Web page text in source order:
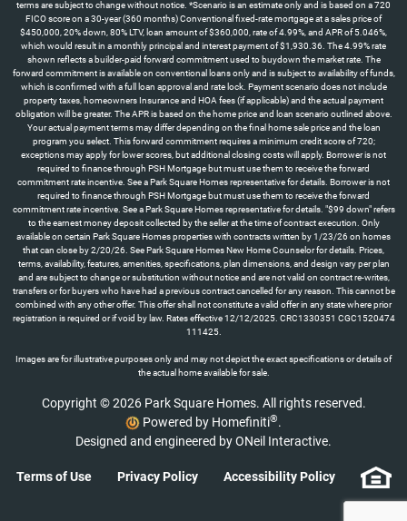
terms are subject to change without notice. *Scenario is an estimate only and is based on a 720
FICO score on a 30-year (360 months) Conventional fixed-rate mortgage at a sales price of
$450,000, 20% down, 80% LTV, loan amount of $360,000, rate of 4.99%, and APR of 5.046%,
which would result in a monthly principal and interest payment of $1,930.36. The 4.99% rate
shown reflects a builder-paid forward commitment used to buydown the market rate. The
forward commitment is available on conventional loans only and is subject to availability of funds,
which is confirmed with a full loan approval and rate lock. Payment scenario does not include
property taxes, homeowners Insurance and HOA fees (if applicable) and the actual payment
obligation will be greater. The APR is based on the home price and loan scenario outlined above.
Your actual payment terms may differ depending on the final home sale price and the loan
program you select. This forward commitment requires a minimum credit score of 720;
exceptions may apply for lower scores, but additional closing costs will apply. Borrower is not
required to finance through PSH Mortgage but must use them to receive the forward
commitment rate incentive. See a Park Square Homes representative for details. Borrower is not
required to finance through PSH Mortgage but must use them to receive the forward
commitment rate incentive. See a Park Square Homes representative for details. "$99 down" refers
to the earnest money deposit collected by the seller at the time of contract execution. Only
available on certain Park Square Homes properties with contracts written by 1/23/26 on homes
that can close by 2/20/26. See Park Square Homes New Home Counselor for details. Prices,
terms, availability, features, amenities, specifications, plan dimensions, and design vary per plan
and are subject to change or substitution without notice and are not valid on contract re-writes,
transfers or for buyers who have had a previous contract cancelled for any reason. This cannot be
combined with any other offer. This offer shall not constitute a valid offer in any state where prior
registration is required or if void by law. Rates effective 12/12/2025. CRC1330351 CGC1520474
111425.
Images are for illustrative purposes only and may not depict the exact specifications or details of
the actual home available for sale.
Copyright © 2026 Park Square Homes. All rights reserved.
Powered by Homefiniti®.
Designed and engineered byONeil Interactive.
Terms of Use Privacy Policy Accessibility Policy